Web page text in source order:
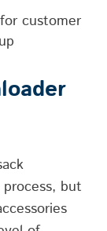
customer
but